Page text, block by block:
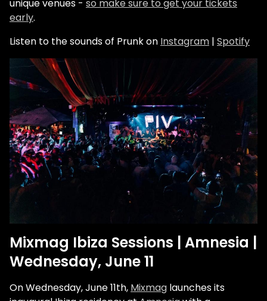
unique venues - so make sure to get your tickets
early.
Listen to the sounds of Prunk on Instagram | Spotify
Mixmag Ibiza Sessions | Amnesia |
Wednesday, June 11
On Wednesday, June 11th, Mixmag launches its